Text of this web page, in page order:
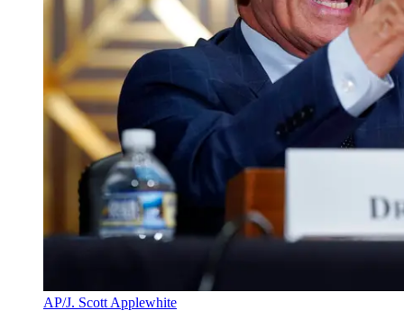
AP/J. Scott Applewhite